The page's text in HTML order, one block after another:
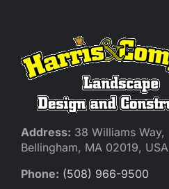
Address: 38 Williams Way,
Bellingham, MA 02019, USA
Phone: (508) 966-9500